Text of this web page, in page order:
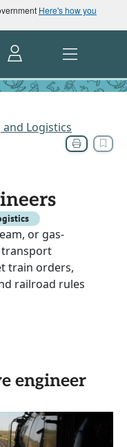
Here's how you
Logistics
or gas-
transport
train orders,
railroad rules
engineer